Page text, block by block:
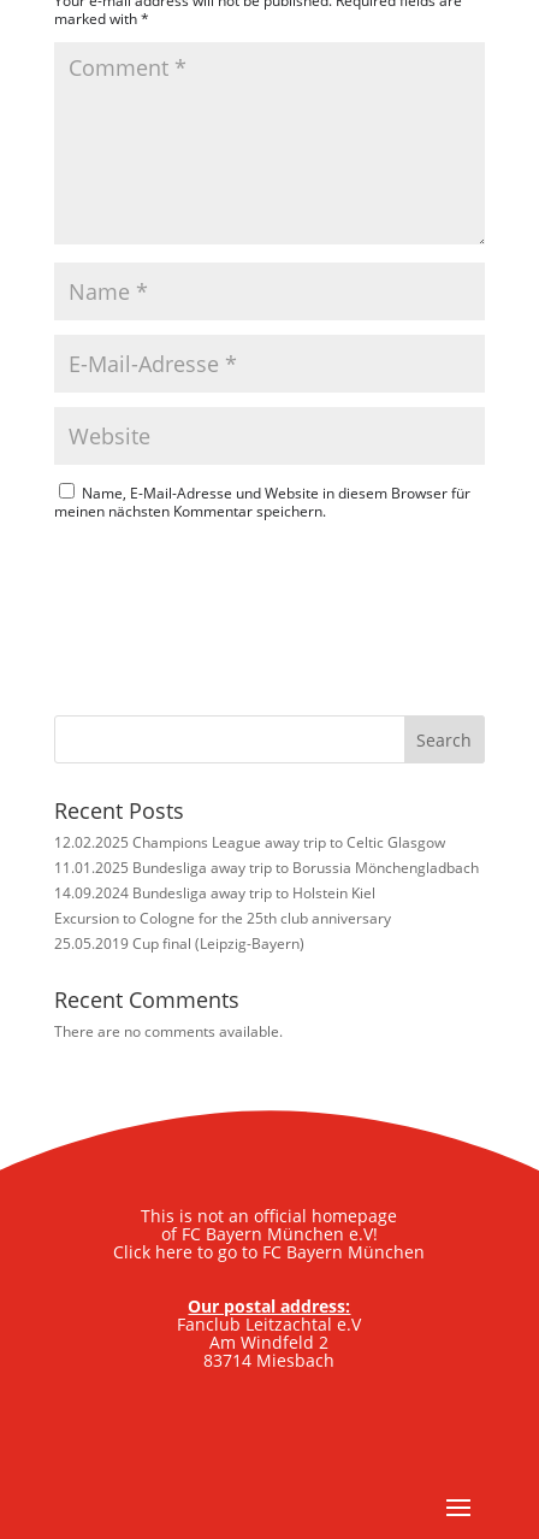
marked with*
Name, E-Mail-Adresse und Website in diesem Browser für
meinen nächsten Kommentar speichern.
Search
Recent Posts
12.02.2025 Champions League away trip to Celtic Glasgow
11.01.2025 Bundesliga away trip to Borussia Mönchengladbach
14.09.2024 Bundesliga away trip to Holstein Kiel
Excursion to Cologne for the 25th club anniversary
25.05.2019 Cup final (Leipzig-Bayern)
Recent Comments
There are no comments available.
This is not an official homepage
of FC Bayern München e.V!
Click here to go to FC Bayern München
Our postal address:
Fanclub Leitzachtal e.V
Am Windfeld 2
83714 Miesbach